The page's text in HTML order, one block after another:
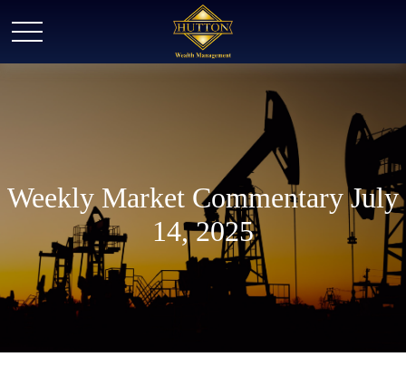
Weekly Market Commentary July
14, 2025